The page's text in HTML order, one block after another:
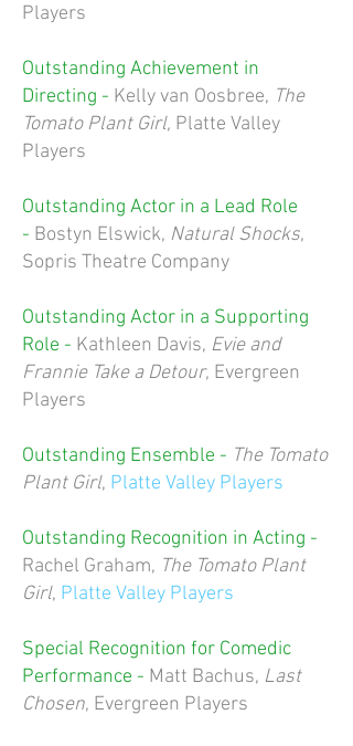
Players
Outstanding Achievement in
Directing - Kelly van Oosbree, The
Tomato Plant Girl, Platte Valley
Players
Outstanding Actor in a Lead Role
- Bostyn Elswick, Natural Shocks,
Sopris Theatre Company
Outstanding Actor in a Supporting
Role - Kathleen Davis, Evie and
Frannie Take a Detour, Evergreen
Players
Outstanding Ensemble - The Tomato
Plant Girl, Platte Valley Players
Outstanding Recognition in Acting -
Rachel Graham, The Tomato Plant
Girl, Platte Valley Players
Special Recognition for Comedic
Performance - Matt Bachus, Last
Chosen, Evergreen Players